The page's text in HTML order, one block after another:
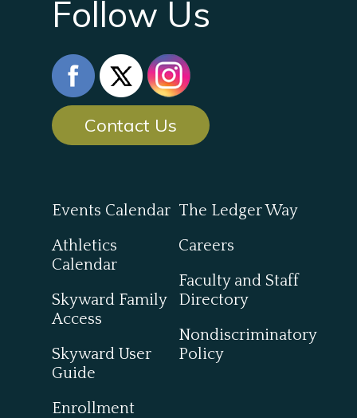
Follow Us
Contact Us
Events Calendar
Athletics
Calendar
Skyward Family
Access
Skyward User
Guide
Enrollment
The Ledger Way
Careers
Faculty and Staff
Directory
Nondiscriminatory
Policy